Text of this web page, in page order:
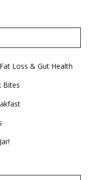
Loss & Gut Health
Bites